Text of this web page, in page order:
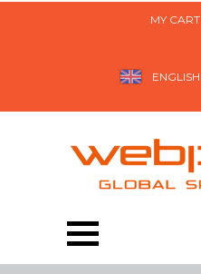
MY CART